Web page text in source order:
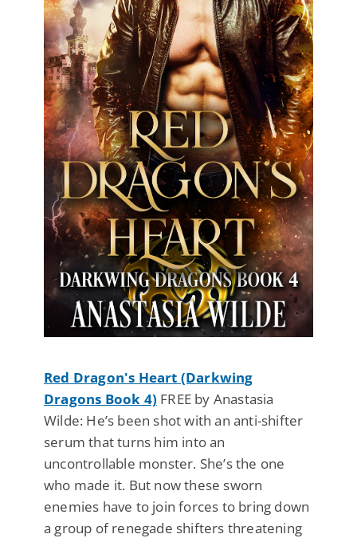
Red Dragon's Heart (Darkwing
Dragons Book 4) FREE by Anastasia
Wilde: He’s been shot with an anti-shifter
serum that turns him into an
uncontrollable monster. She’s the one
who made it. But now these sworn
enemies have to join forces to bring down
a group of renegade shifters threatening